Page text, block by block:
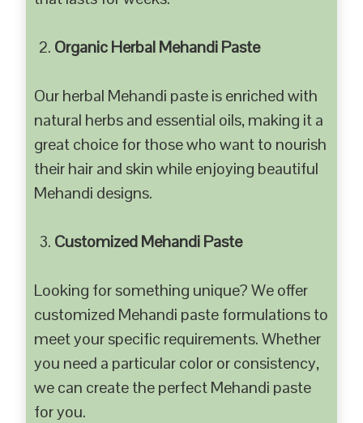
Organic Herbal Mehandi Paste
Our herbal Mehandi paste is enriched with
natural herbs and essential oils, making it a
great choice for those who want to nourish
their hair and skin while enjoying beautiful
Mehandi designs.
Customized Mehandi Paste
Looking for something unique? We offer
customized Mehandi paste formulations to
meet your specific requirements. Whether
you need a particular color or consistency,
we can create the perfect Mehandi paste
for you.